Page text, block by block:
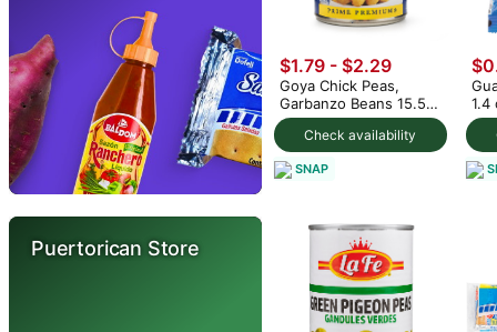
Check availability
$1.79 - $2.29
Goya Chick Peas,
Garbanzo Beans 15.5
oz (min 2)
SNAP
1.4
Puertorican Store